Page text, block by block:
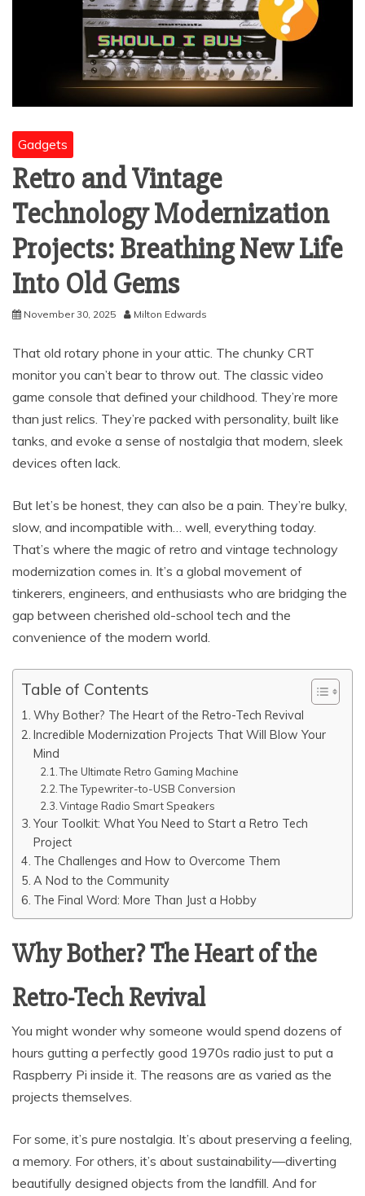
Gadgets
Retro and Vintage
Technology Modernization
Projects: Breathing New Life
Into Old Gems
November 30, 2025 Milton Edwards
That old rotary phone in your attic. The chunky CRT
monitor you can’t bear to throw out. The classic video
game console that defined your childhood. They’re more
than just relics. They’re packed with personality, built like
tanks, and evoke a sense of nostalgia that modern, sleek
devices often lack.
But let’s be honest, they can also be a pain. They’re bulky,
slow, and incompatible with… well, everything today.
That’s where the magic of retro and vintage technology
modernization comes in. It’s a global movement of
tinkerers, engineers, and enthusiasts who are bridging the
gap between cherished old-school tech and the
convenience of the modern world.
Table of Contents
Why Bother? The Heart of the Retro-Tech Revival
Incredible Modernization Projects That Will Blow Your
Mind
The Ultimate Retro Gaming Machine
The Typewriter-to-USB Conversion
Vintage Radio Smart Speakers
Your Toolkit: What You Need to Start a Retro Tech
Project
The Challenges and How to Overcome Them
A Nod to the Community
The Final Word: More Than Just a Hobby
Why Bother? The Heart of the
Retro-Tech Revival
You might wonder why someone would spend dozens of
hours gutting a perfectly good 1970s radio just to put a
Raspberry Pi inside it. The reasons are as varied as the
projects themselves.
For some, it’s pure nostalgia. It’s about preserving a feeling,
a memory. For others, it’s about sustainability—diverting
beautifully designed objects from the landfill. And for